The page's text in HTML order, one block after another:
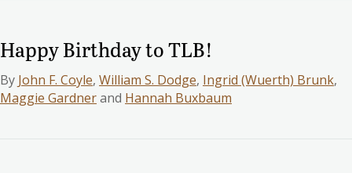
Happy Birthday to TLB!
By John F. Coyle, William S. Dodge, Ingrid (Wuerth) Brunk,
Maggie Gardnerand Hannah Buxbaum